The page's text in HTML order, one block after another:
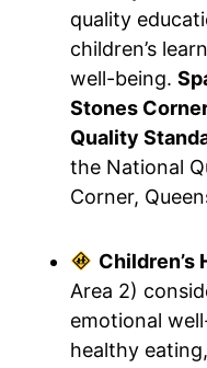
quality
children’s
well-being.
Stones
Quality
the National
Corner,
Children’s
Area 2)
emotional
healthy